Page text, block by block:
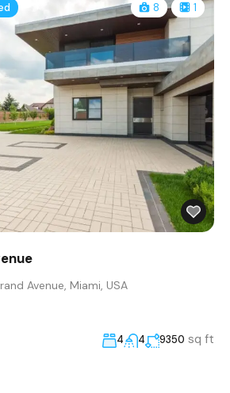
8 1
Avenue, Miami, USA
4 4 9350 sq ft